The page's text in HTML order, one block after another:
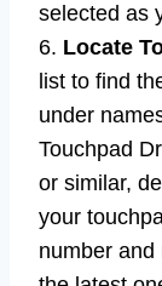
selected as
6. Locate
list to find
under
Touchpad
or similar,
your
number